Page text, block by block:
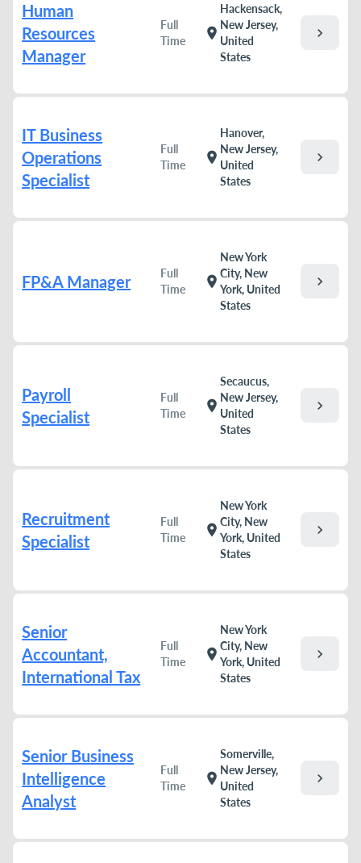
Human
Resources
Manager
Full
Time
location_on
Hackensack,
New Jersey,
United
States
chevron_right
IT Business
Operations
Specialist
Full
Time
location_on
Hanover,
New Jersey,
United
States
chevron_right
FP&A Manager
Full
Time
location_on
New York
City, New
York, United
States
chevron_right
Payroll
Specialist
Full
Time
location_on
Secaucus,
New Jersey,
United
States
chevron_right
Recruitment
Specialist
Full
Time
location_on
New York
City, New
York, United
States
chevron_right
Senior
Accountant,
International Tax
Full
Time
location_on
New York
City, New
York, United
States
chevron_right
Senior Business
Intelligence
Analyst
Full
Time
location_on
Somerville,
New Jersey,
United
States
chevron_right